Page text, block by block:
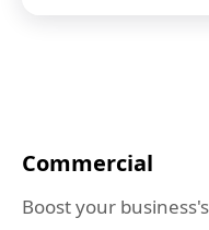
Commercial
Boost your